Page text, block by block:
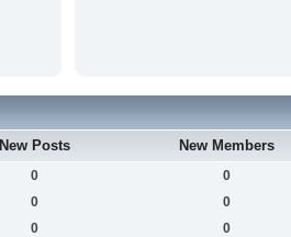
New Posts New Members
0 0
0 0
0 0